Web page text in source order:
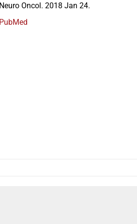
Neuro Oncol. 2018 Jan 24.
PubMed